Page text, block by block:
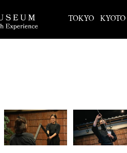
TOKYO KYOTO